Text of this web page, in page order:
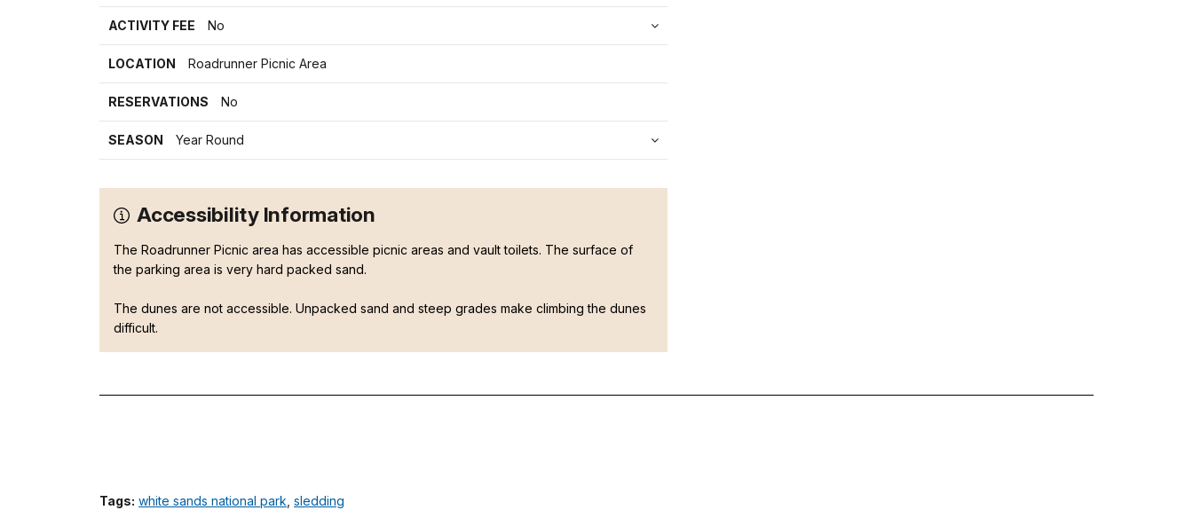
ACTIVITY FEE No
LOCATION Roadrunner Picnic Area
RESERVATIONS No
SEASON Year Round
Accessibility Information
The Roadrunner Picnic area has accessible picnic areas and vault toilets. The surface of
the parking area is very hard packed sand.
The dunes are not accessible. Unpacked sand and steep grades make climbing the dunes
difficult.
Tags: white sands national park sledding